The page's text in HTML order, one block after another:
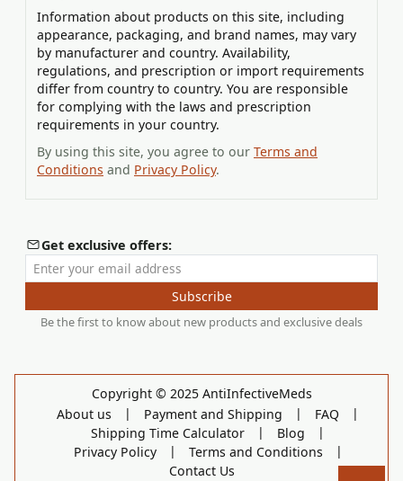
Information about products on this site, including
appearance, packaging, and brand names, may vary
by manufacturer and country. Availability,
regulations, and prescription or import requirements
differ from country to country. You are responsible
for complying with the laws and prescription
requirements in your country.
By using this site, you agree to our Terms and
Conditions and Privacy Policy.
Get exclusive offers:
Enter your email address
Subscribe
Be the first to know about new products and exclusive deals
Copyright © 2025 AntiInfectiveMeds
About us
| Payment and Shipping | FAQ
|
Shipping Time Calculator
| Blog
|
Privacy Policy
| Terms and Conditions
|
Contact Us